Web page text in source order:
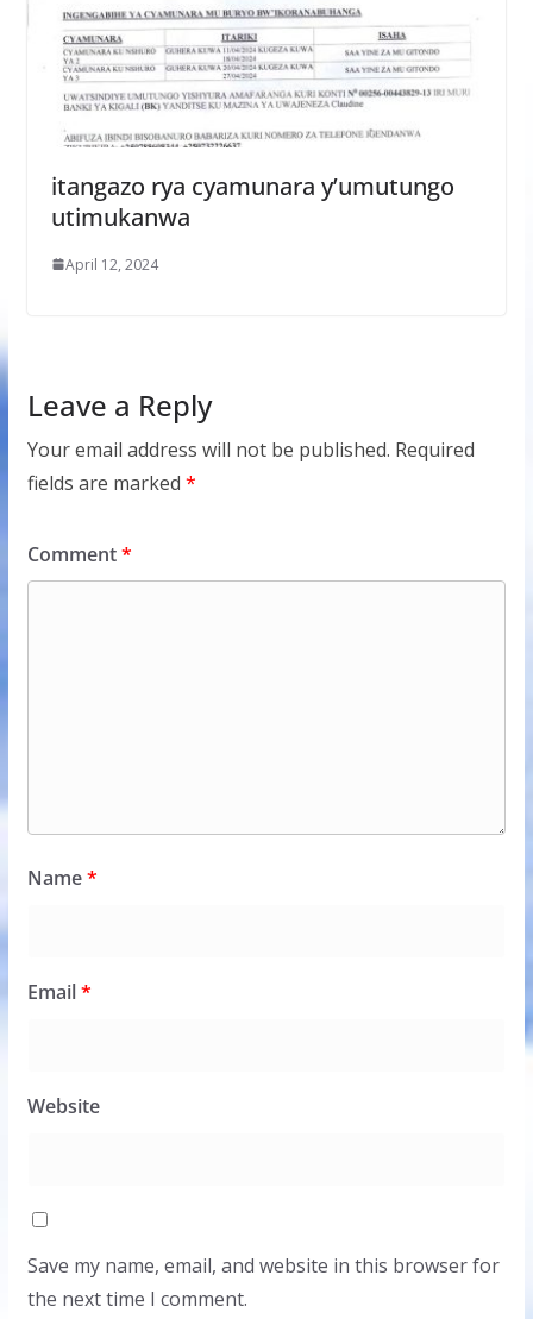
itangazo rya cyamunara y’umutungo
utimukanwa
April 12, 2024
Leave a Reply
Your email address will not be published. Required
fields are marked *
Comment*
Name*
Email*
Website
Save my name, email, and website in this browser for
the next time I comment.